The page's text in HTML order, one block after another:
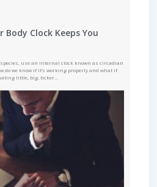
Body Clock Keeps You
use an internal clock known as circadian
do we know if it’s working properly and what if
little, big, ticker…